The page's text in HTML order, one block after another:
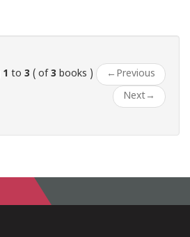
1 to 3 ( of 3 books ) ← Previous
Next→